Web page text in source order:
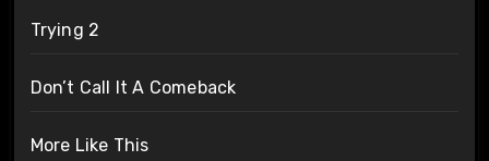
Trying 2
Don’t Call It A Comeback
More Like This